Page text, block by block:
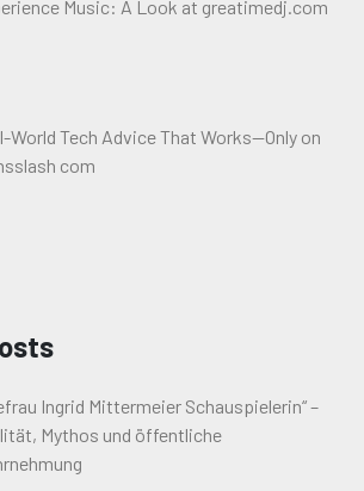
Music: A Look at greatimedj.com
World Tech Advice That Works—Only on
com
Ingrid Mittermeier Schauspielerin“ –
Mythos und öffentliche